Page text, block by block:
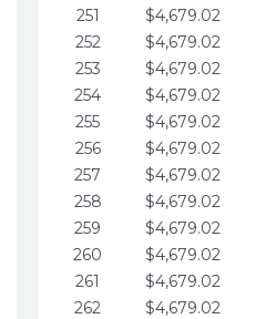
251
$4,679.02
252
$4,679.02
253
$4,679.02
254
$4,679.02
255
$4,679.02
256
$4,679.02
257
$4,679.02
258
$4,679.02
259
$4,679.02
260
$4,679.02
261
$4,679.02
262
$4,679.02